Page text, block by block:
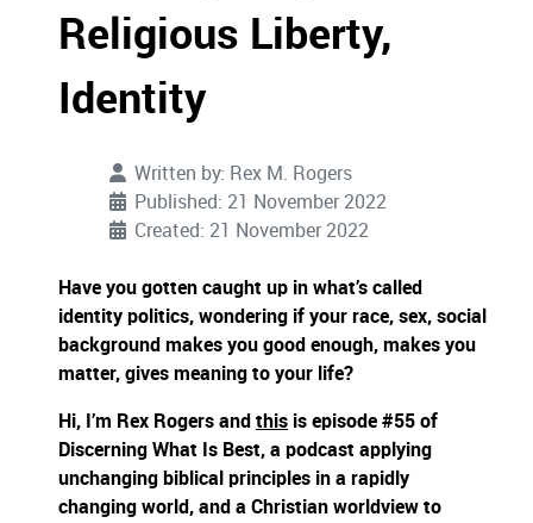
Religious Liberty,
Identity
Written by: Rex M. Rogers
Published: 21 November 2022
Created: 21 November 2022
Have you gotten caught up in what’s called
identity politics, wondering if your race, sex, social
background makes you good enough, makes you
matter, gives meaning to your life?
Hi, I’m Rex Rogers and this is episode #55 of
Discerning What Is Best, a podcast applying
unchanging biblical principles in a rapidly
changing world, and a Christian worldview to